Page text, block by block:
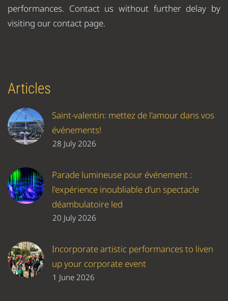
performances. Contact us without further delay by
visiting our contact page.
Articles
Saint-valentin: mettez de l'amour dans vos
événements!
28 July 2026
Parade lumineuse pour événement :
l’expérience inoubliable d’un spectacle
déambulatoire led
20 July 2026
Incorporate artistic performances to liven
up your corporate event
1 June 2026